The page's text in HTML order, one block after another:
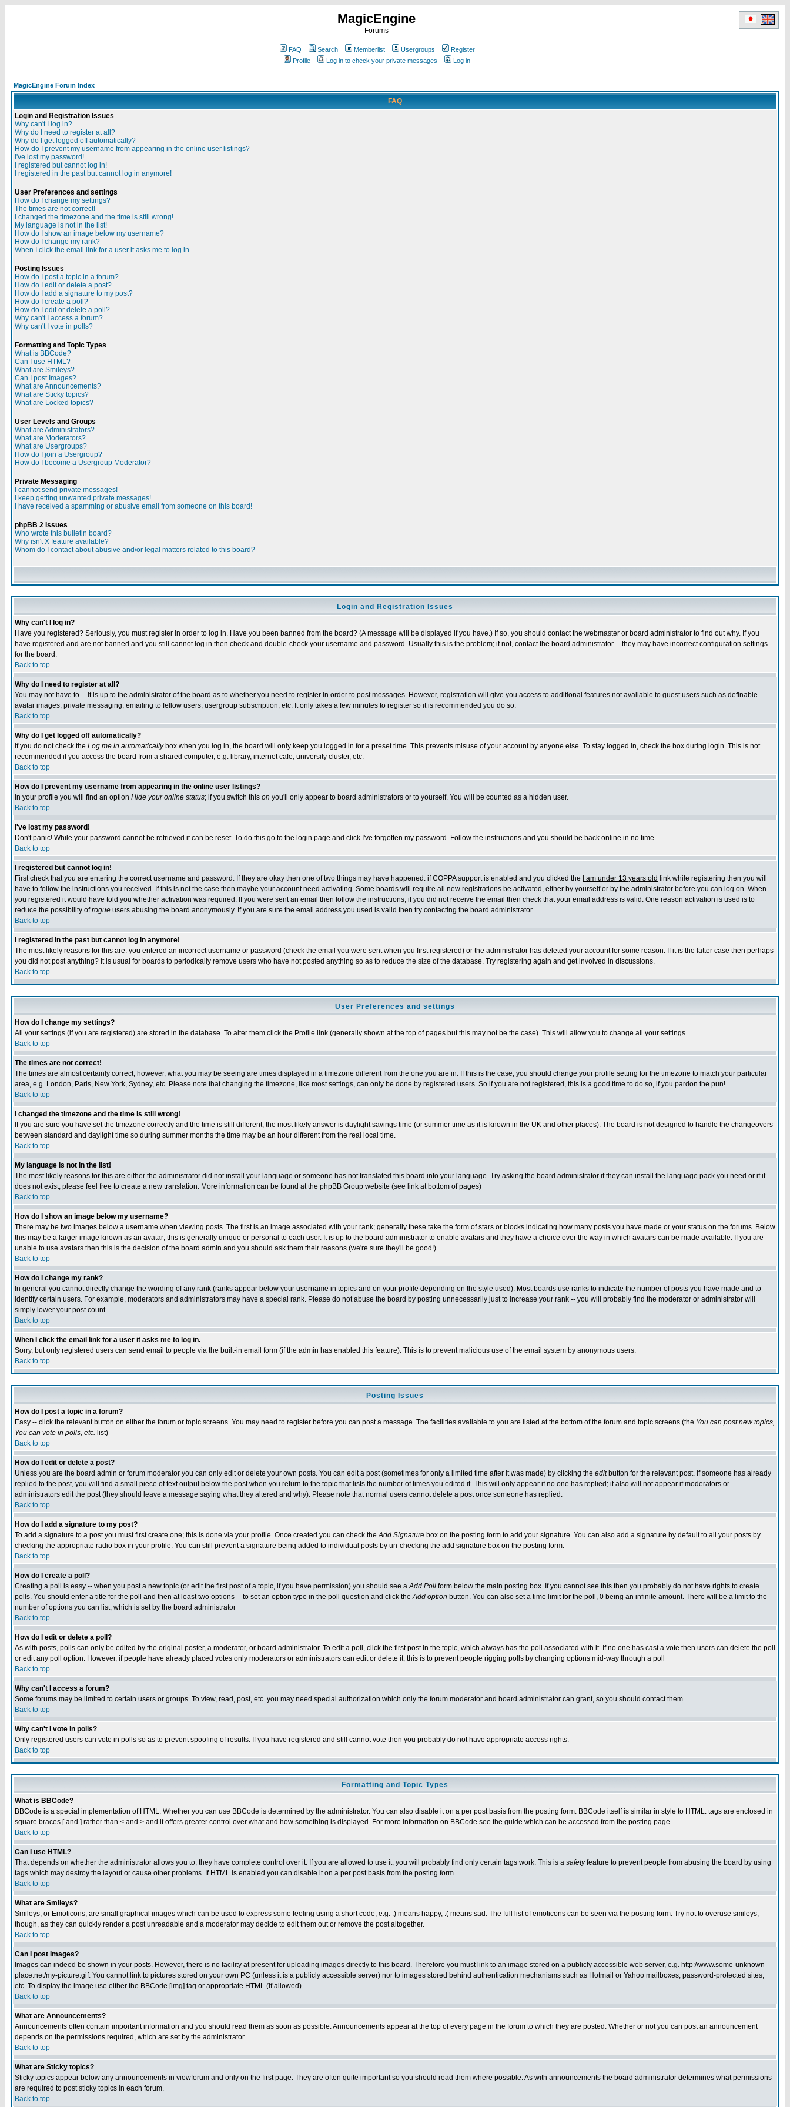
MagicEngine
Forums
FAQ Search Memberlist Usergroups
Register
Profile
Log in to check your private messages Log in
MagicEngine Forum Index
FAQ
Login and Registration Issues
Why can't I log in?
Why do I need to register at all?
Why do I get logged off automatically?
How do I prevent my username from appearing in the online user listings?
I've lost my password!
I registered but cannot log in!
I registered in the past but cannot log in anymore!
User Preferences and settings
How do I change my settings?
The times are not correct!
I changed the timezone and the time is still wrong!
My language is not in the list!
How do I show an image below my username?
How do I change my rank?
When I click the email link for a user it asks me to log in.
Posting Issues
How do I post a topic in a forum?
How do I edit or delete a post?
How do I add a signature to my post?
How do I create a poll?
How do I edit or delete a poll?
Why can't I access a forum?
Why can't I vote in polls?
Formatting and Topic Types
What is BBCode?
Can I use HTML?
What are Smileys?
Can I post Images?
What are Announcements?
What are Sticky topics?
What are Locked topics?
User Levels and Groups
What are Administrators?
What are Moderators?
What are Usergroups?
How do I join a Usergroup?
How do I become a Usergroup Moderator?
Private Messaging
I cannot send private messages!
I keep getting unwanted private messages!
I have received a spamming or abusive email from someone on this board!
phpBB 2 Issues
Who wrote this bulletin board?
Why isn't X feature available?
Whom do I contact about abusive and/or legal matters related to this board?
Login and Registration Issues
Why can't I log in?
Have you registered? Seriously, you must register in order to log in. Have you been banned from the board? (A message will be displayed if you have.) If so, you should contact the webmaster or board administrator to find out why. If you
have registered and are not banned and you still cannot log in then check and double-check your username and password. Usually this is the problem; if not, contact the board administrator -- they may have incorrect configuration settings
for the board.
Back to top
Why do I need to register at all?
You may not have to -- it is up to the administrator of the board as to whether you need to register in order to post messages. However, registration will give you access to additional features not available to guest users such as definable
avatar images, private messaging, emailing to fellow users, usergroup subscription, etc. It only takes a few minutes to register so it is recommended you do so.
Back to top
Why do I get logged off automatically?
If you do not check the Log me in automaticallybox when you log in, the board will only keep you logged in for a preset time. This prevents misuse of your account by anyone else. To stay logged in, check the box during login. This is not
recommended if you access the board from a shared computer, e.g. library, internet cafe, university cluster, etc.
Back to top
How do I prevent my username from appearing in the online user listings?
In your profile you will find an option Hide your online status; if you switch this on you'll only appear to board administrators or to yourself. You will be counted as a hidden user.
Back to top
I've lost my password!
Don't panic! While your password cannot be retrieved it can be reset. To do this go to the login page and click I've forgotten my password . Follow the instructions and you should be back online in no time.
Back to top
I registered but cannot log in!
First check that you are entering the correct username and password. If they are okay then one of two things may have happened: if COPPA support is enabled and you clicked the
I am under 13 years old link while registering then you will
have to follow the instructions you received. If this is not the case then maybe your account need activating. Some boards will require all new registrations be activated, either by yourself or by the administrator before you can log on. When
you registered it would have told you whether activation was required. If you were sent an email then follow the instructions; if you did not receive the email then check that your email address is valid. One reason activation is used is to
reduce the possibility ofrogue users abusing the board anonymously. If you are sure the email address you used is valid then try contacting the board administrator.
Back to top
I registered in the past but cannot log in anymore!
The most likely reasons for this are: you entered an incorrect username or password (check the email you were sent when you first registered) or the administrator has deleted your account for some reason. If it is the latter case then perhaps
you did not post anything? It is usual for boards to periodically remove users who have not posted anything so as to reduce the size of the database. Try registering again and get involved in discussions.
Back to top
User Preferences and settings
How do I change my settings?
All your settings (if you are registered) are stored in the database. To alter them click the Profile link (generally shown at the top of pages but this may not be the case). This will allow you to change all your settings.
Back to top
The times are not correct!
The times are almost certainly correct; however, what you may be seeing are times displayed in a timezone different from the one you are in. If this is the case, you should change your profile setting for the timezone to match your particular
area, e.g. London, Paris, New York, Sydney, etc. Please note that changing the timezone, like most settings, can only be done by registered users. So if you are not registered, this is a good time to do so, if you pardon the pun!
Back to top
I changed the timezone and the time is still wrong!
If you are sure you have set the timezone correctly and the time is still different, the most likely answer is daylight savings time (or summer time as it is known in the UK and other places). The board is not designed to handle the changeovers
between standard and daylight time so during summer months the time may be an hour different from the real local time.
Back to top
My language is not in the list!
The most likely reasons for this are either the administrator did not install your language or someone has not translated this board into your language. Try asking the board administrator if they can install the language pack you need or if it
does not exist, please feel free to create a new translation. More information can be found at the phpBB Group website (see link at bottom of pages)
Back to top
How do I show an image below my username?
There may be two images below a username when viewing posts. The first is an image associated with your rank; generally these take the form of stars or blocks indicating how many posts you have made or your status on the forums. Below
this may be a larger image known as an avatar; this is generally unique or personal to each user. It is up to the board administrator to enable avatars and they have a choice over the way in which avatars can be made available. If you are
unable to use avatars then this is the decision of the board admin and you should ask them their reasons (we're sure they'll be good!)
Back to top
How do I change my rank?
In general you cannot directly change the wording of any rank (ranks appear below your username in topics and on your profile depending on the style used). Most boards use ranks to indicate the number of posts you have made and to
identify certain users. For example, moderators and administrators may have a special rank. Please do not abuse the board by posting unnecessarily just to increase your rank -- you will probably find the moderator or administrator will
simply lower your post count.
Back to top
When I click the email link for a user it asks me to log in.
Sorry, but only registered users can send email to people via the built-in email form (if the admin has enabled this feature). This is to prevent malicious use of the email system by anonymous users.
Back to top
Posting Issues
How do I post a topic in a forum?
Easy -- click the relevant button on either the forum or topic screens. You may need to register before you can post a message. The facilities available to you are listed at the bottom of the forum and topic screens (the You can post new topics,
You can vote in polls, etc. list)
Back to top
How do I edit or delete a post?
Unless you are the board admin or forum moderator you can only edit or delete your own posts. You can edit a post (sometimes for only a limited time after it was made) by clicking the editbutton for the relevant post. If someone has already
replied to the post, you will find a small piece of text output below the post when you return to the topic that lists the number of times you edited it. This will only appear if no one has replied; it also will not appear if moderators or
administrators edit the post (they should leave a message saying what they altered and why). Please note that normal users cannot delete a post once someone has replied.
Back to top
How do I add a signature to my post?
To add a signature to a post you must first create one; this is done via your profile. Once created you can check theAdd Signature box on the posting form to add your signature. You can also add a signature by default to all your posts by
checking the appropriate radio box in your profile. You can still prevent a signature being added to individual posts by un-checking the add signature box on the posting form.
Back to top
How do I create a poll?
Creating a poll is easy -- when you post a new topic (or edit the first post of a topic, if you have permission) you should see aAdd Poll form below the main posting box. If you cannot see this then you probably do not have rights to create
polls. You should enter a title for the poll and then at least two options -- to set an option type in the poll question and click theAdd option button. You can also set a time limit for the poll, 0 being an infinite amount. There will be a limit to the
number of options you can list, which is set by the board administrator
Back to top
How do I edit or delete a poll?
As with posts, polls can only be edited by the original poster, a moderator, or board administrator. To edit a poll, click the first post in the topic, which always has the poll associated with it. If no one has cast a vote then users can delete the poll
or edit any poll option. However, if people have already placed votes only moderators or administrators can edit or delete it; this is to prevent people rigging polls by changing options mid-way through a poll
Back to top
Why can't I access a forum?
Some forums may be limited to certain users or groups. To view, read, post, etc. you may need special authorization which only the forum moderator and board administrator can grant, so you should contact them.
Back to top
Why can't I vote in polls?
Only registered users can vote in polls so as to prevent spoofing of results. If you have registered and still cannot vote then you probably do not have appropriate access rights.
Back to top
Formatting and Topic Types
What is BBCode?
BBCode is a special implementation of HTML. Whether you can use BBCode is determined by the administrator. You can also disable it on a per post basis from the posting form. BBCode itself is similar in style to HTML: tags are enclosed in
square braces [ and ] rather than < and > and it offers greater control over what and how something is displayed. For more information on BBCode see the guide which can be accessed from the posting page.
Back to top
Can I use HTML?
That depends on whether the administrator allows you to; they have complete control over it. If you are allowed to use it, you will probably find only certain tags work. This is a safetyfeature to prevent people from abusing the board by using
tags which may destroy the layout or cause other problems. If HTML is enabled you can disable it on a per post basis from the posting form.
Back to top
What are Smileys?
Smileys, or Emoticons, are small graphical images which can be used to express some feeling using a short code, e.g. :) means happy, :( means sad. The full list of emoticons can be seen via the posting form. Try not to overuse smileys,
though, as they can quickly render a post unreadable and a moderator may decide to edit them out or remove the post altogether.
Back to top
Can I post Images?
Images can indeed be shown in your posts. However, there is no facility at present for uploading images directly to this board. Therefore you must link to an image stored on a publicly accessible web server, e.g. http://www.some-unknown-
place.net/my-picture.gif. You cannot link to pictures stored on your own PC (unless it is a publicly accessible server) nor to images stored behind authentication mechanisms such as Hotmail or Yahoo mailboxes, password-protected sites,
etc. To display the image use either the BBCode [img] tag or appropriate HTML (if allowed).
Back to top
What are Announcements?
Announcements often contain important information and you should read them as soon as possible. Announcements appear at the top of every page in the forum to which they are posted. Whether or not you can post an announcement
depends on the permissions required, which are set by the administrator.
Back to top
What are Sticky topics?
Sticky topics appear below any announcements in viewforum and only on the first page. They are often quite important so you should read them where possible. As with announcements the board administrator determines what permissions
are required to post sticky topics in each forum.
Back to top